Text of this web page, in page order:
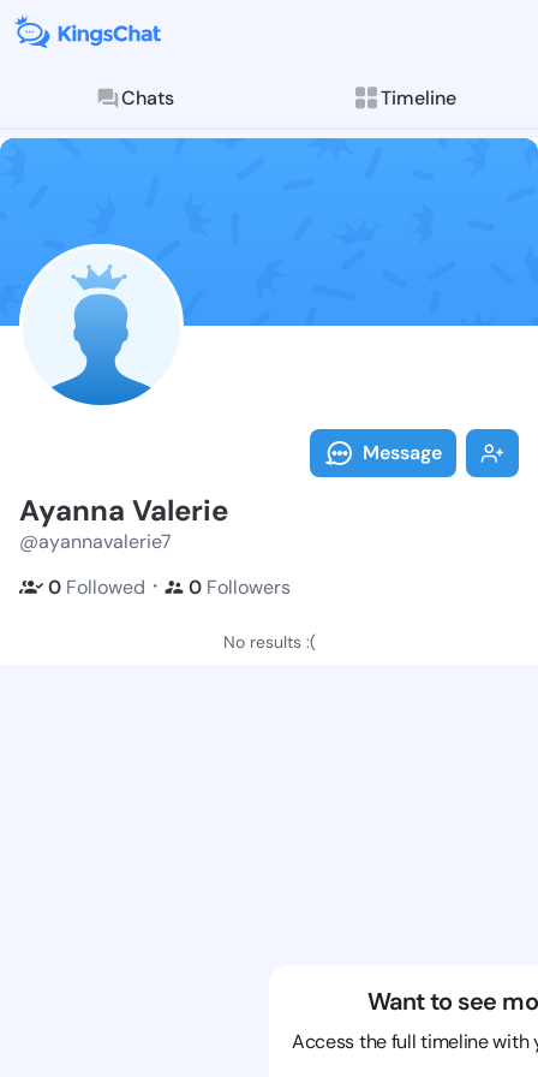
Chats Timeline
Follow
Explore posts &
Message
Ayanna Valerie
@ayannavalerie7
0 Followed ・ 0 Followers
No results :(
Want to see
Access the full timeline with